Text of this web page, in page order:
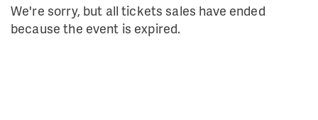
We're sorry, but all tickets sales have ended
because the event is expired.